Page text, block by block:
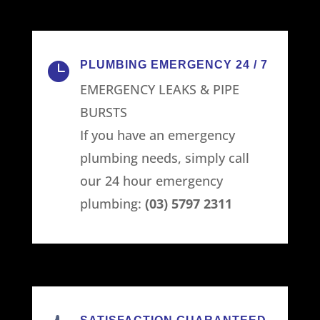
 PLUMBING EMERGENCY 24 / 7
EMERGENCY LEAKS & PIPE
BURSTS
If you have an emergency
plumbing needs, simply call
our 24 hour emergency
plumbing: (03) 5797 2311